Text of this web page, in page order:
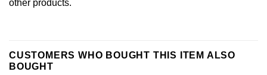
other products.
CUSTOMERS WHO BOUGHT THIS ITEM ALSO
BOUGHT